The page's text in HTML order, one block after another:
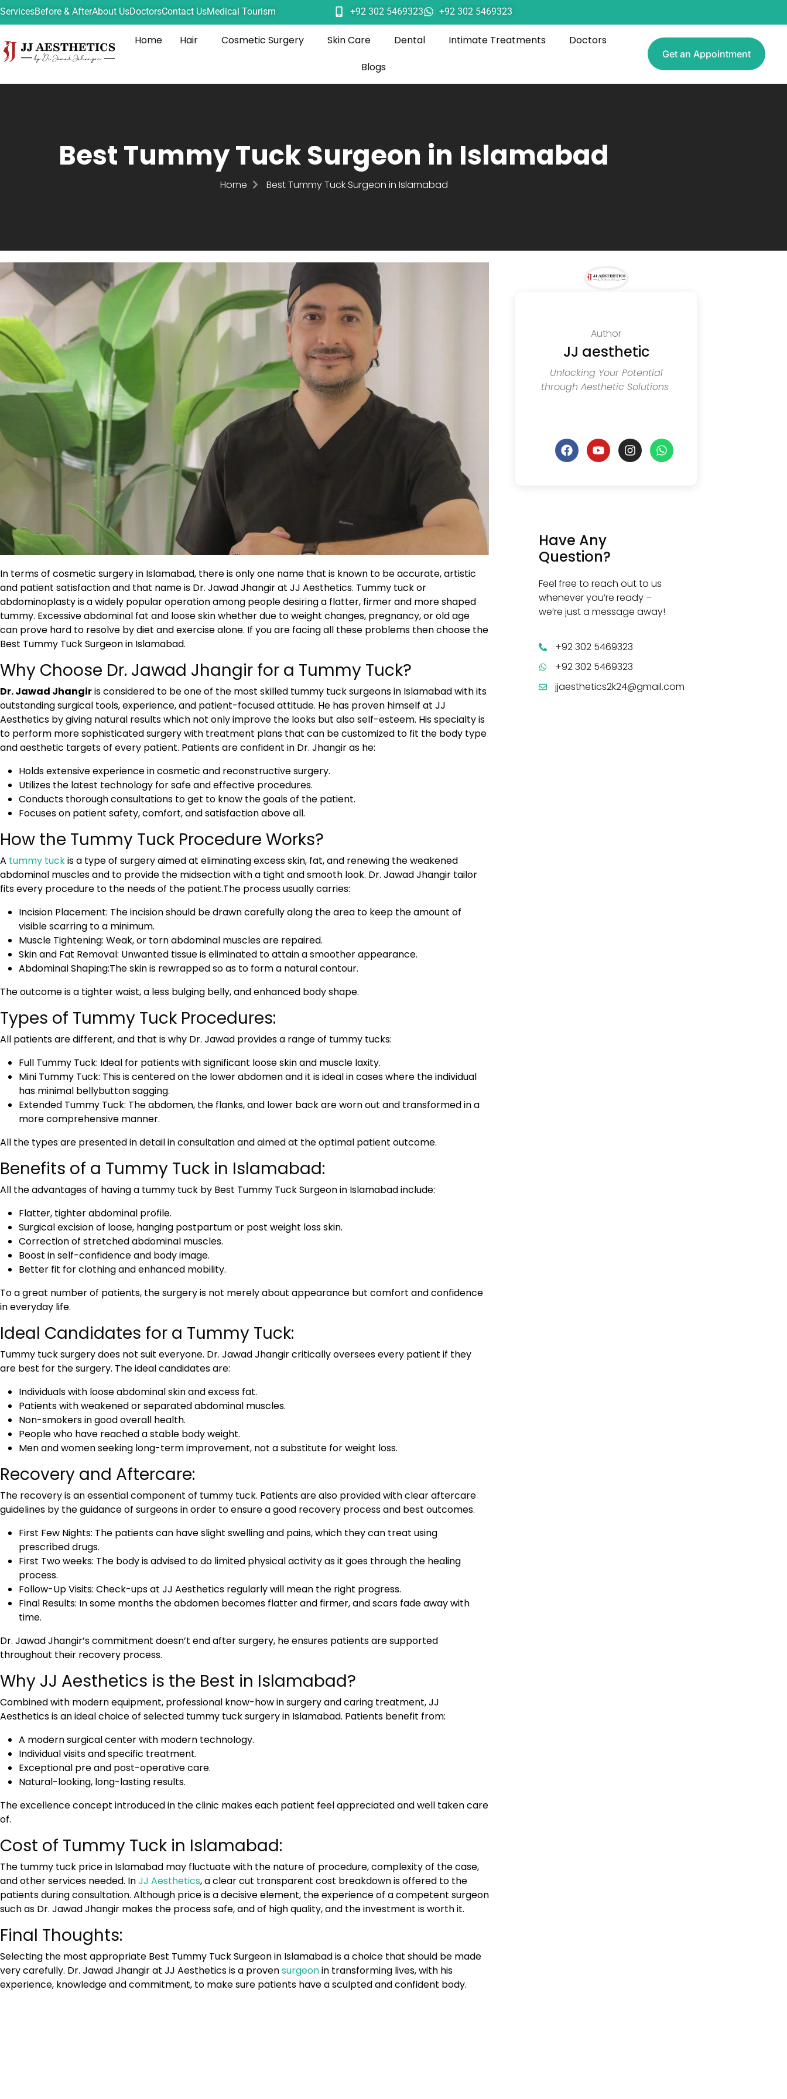
ServicesBefore & AfterAbout UsDoctorsContact UsMedical Tourism +92 302 5469323 +92 302 5469323
Home Hair Cosmetic Surgery Skin Care Dental Intimate Treatments
Doctors
Blogs
Get an Appointment
Best Tummy Tuck Surgeon in Islamabad
Home Best Tummy Tuck Surgeon in Islamabad
In terms of cosmetic surgery in Islamabad, there is only one name that is known to be accurate, artistic
and patient satisfaction and that name is Dr. Jawad Jhangir at JJ Aesthetics. Tummy tuck or
abdominoplasty is a widely popular operation among people desiring a flatter, firmer and more shaped
tummy. Excessive abdominal fat and loose skin whether due to weight changes, pregnancy, or old age
can prove hard to resolve by diet and exercise alone. If you are facing all these problems then choose the
Best Tummy Tuck Surgeon in Islamabad.
Why Choose Dr. Jawad Jhangir for a Tummy Tuck?
Dr. Jawad Jhangiris considered to be one of the most skilled tummy tuck surgeons in Islamabad with its
outstanding surgical tools, experience, and patient-focused attitude. He has proven himself at JJ
Aesthetics by giving natural results which not only improve the looks but also self-esteem. His specialty is
to perform more sophisticated surgery with treatment plans that can be customized to fit the body type
and aesthetic targets of every patient. Patients are confident in Dr. Jhangir as he:
Holds extensive experience in cosmetic and reconstructive surgery.
Utilizes the latest technology for safe and effective procedures.
Conducts thorough consultations to get to know the goals of the patient.
Focuses on patient safety, comfort, and satisfaction above all.
How the Tummy Tuck Procedure Works?
A tummy tuckis a type of surgery aimed at eliminating excess skin, fat, and renewing the weakened
abdominal muscles and to provide the midsection with a tight and smooth look. Dr. Jawad Jhangir tailor
fits every procedure to the needs of the patient.The process usually carries:
Incision Placement: The incision should be drawn carefully along the area to keep the amount of
visible scarring to a minimum.
Muscle Tightening: Weak, or torn abdominal muscles are repaired.
Skin and Fat Removal: Unwanted tissue is eliminated to attain a smoother appearance.
Abdominal Shaping:The skin is rewrapped so as to form a natural contour.
The outcome is a tighter waist, a less bulging belly, and enhanced body shape.
Types of Tummy Tuck Procedures:
All patients are different, and that is why Dr. Jawad provides a range of tummy tucks:
Full Tummy Tuck: Ideal for patients with significant loose skin and muscle laxity.
Mini Tummy Tuck: This is centered on the lower abdomen and it is ideal in cases where the individual
has minimal bellybutton sagging.
Extended Tummy Tuck: The abdomen, the flanks, and lower back are worn out and transformed in a
more comprehensive manner.
All the types are presented in detail in consultation and aimed at the optimal patient outcome.
Benefits of a Tummy Tuck in Islamabad:
All the advantages of having a tummy tuck by Best Tummy Tuck Surgeon in Islamabadinclude:
Flatter, tighter abdominal profile.
Surgical excision of loose, hanging postpartum or post weight loss skin.
Correction of stretched abdominal muscles.
Boost in self-confidence and body image.
Better fit for clothing and enhanced mobility.
To a great number of patients, the surgery is not merely about appearance but comfort and confidence
in everyday life.
Ideal Candidates for a Tummy Tuck:
Tummy tuck surgery does not suit everyone. Dr. Jawad Jhangir critically oversees every patient if they
are best for the surgery. The ideal candidates are:
Individuals with loose abdominal skin and excess fat.
Patients with weakened or separated abdominal muscles.
Non-smokers in good overall health.
People who have reached a stable body weight.
Men and women seeking long-term improvement, not a substitute for weight loss.
Recovery and Aftercare:
The recovery is an essential component of tummy tuck. Patients are also provided with clear aftercare
guidelines by the guidance of surgeons in order to ensure a good recovery process and best outcomes.
First Few Nights: The patients can have slight swelling and pains, which they can treat using
prescribed drugs.
First Two weeks: The body is advised to do limited physical activity as it goes through the healing
process.
Follow-Up Visits: Check-ups at JJ Aesthetics regularly will mean the right progress.
Final Results: In some months the abdomen becomes flatter and firmer, and scars fade away with
time.
Dr. Jawad Jhangir’s commitment doesn’t end after surgery, he ensures patients are supported
throughout their recovery process.
Why JJ Aesthetics is the Best in Islamabad?
Combined with modern equipment, professional know-how in surgery and caring treatment, JJ
Aesthetics is an ideal choice of selected tummy tuck surgery in Islamabad. Patients benefit from:
A modern surgical center with modern technology.
Individual visits and specific treatment.
Exceptional pre and post-operative care.
Natural-looking, long-lasting results.
The excellence concept introduced in the clinic makes each patient feel appreciated and well taken care
of.
Cost of Tummy Tuck in Islamabad:
The tummy tuck price in Islamabad may fluctuate with the nature of procedure, complexity of the case,
and other services needed. InJJ Aesthetics, a clear cut transparent cost breakdown is offered to the
patients during consultation. Although price is a decisive element, the experience of a competent surgeon
such as Dr. Jawad Jhangir makes the process safe, and of high quality, and the investment is worth it.
Final Thoughts:
Selecting the most appropriate Best Tummy Tuck Surgeon in Islamabadis a choice that should be made
very carefully. Dr. Jawad Jhangir at JJ Aesthetics is a provensurgeonin transforming lives, with his
experience, knowledge and commitment, to make sure patients have a sculpted and confident body.
Author
JJ aesthetic
Unlocking Your Potential
through Aesthetic Solutions
Have Any
Question?
Feel free to reach out to us
whenever you’re ready –
we’re just a message away!
+92 302 5469323
+92 302 5469323
jjaesthetics2k24@gmail.com